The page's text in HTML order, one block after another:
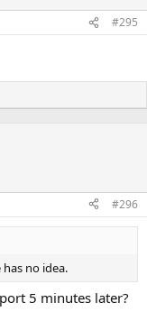
#295
#296
no idea.
5 minutes later?